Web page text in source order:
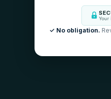
Your
✓ No obligation.